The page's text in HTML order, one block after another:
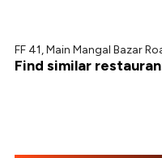
FF 41, Main Mangal Bazar
Find similar